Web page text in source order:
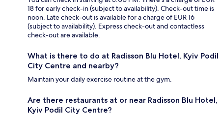
18 for early check-in (subject to availability). Check-out time is
noon. Late check-out is available for a charge of EUR 16
(subject to availability). Express check-out and contactless
check-out are available.
What is there to do at Radisson Blu Hotel, Kyiv Podil
City Centre and nearby?
Maintain your daily exercise routine at the gym.
Are there restaurants at or near Radisson Blu Hotel,
Kyiv Podil City Centre?